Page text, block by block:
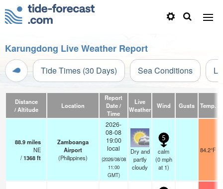
Karungdong Live Weather Report
Tide Times (30 Days) Sea Conditions
Distance
/ Altitude
Location
Report
Date /
Time
Live
Weather
Wind Gusts Temp.
88.9miles
NE
/1368ft
Zamboanga
Airport
(Philippines)
2026-
08-08
19:00
local
(2026/08/08
11:00
GMT)
Dry and
partly
cloudy
5
calm
(0 mph
at 1)
84.2°F